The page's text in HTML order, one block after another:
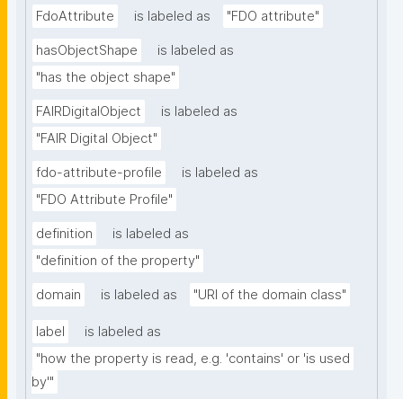
FdoAttribute is labeled as "FDO attribute"
hasObjectShape
is labeled as
"has the object shape"
FAIRDigitalObject
is labeled as
"FAIR Digital Object"
fdo-attribute-profile
is labeled as
"FDO Attribute Profile"
definition
is labeled as
"definition of the property"
domain is labeled as "URI of the domain class"
label
is labeled as
"how the property is read, e.g. 'contains' or 'is used
by'"